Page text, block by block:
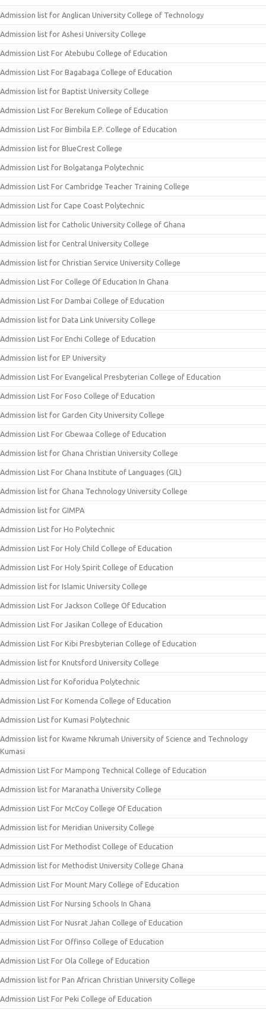
Admission list for Anglican University College of Technology
Admission list for Ashesi University College
Admission List For Atebubu College of Education
Admission List For Bagabaga College of Education
Admission list for Baptist University College
Admission List For Berekum College of Education
Admission List For Bimbila E.P. College of Education
Admission list for BlueCrest College
Admission List for Bolgatanga Polytechnic
Admission List For Cambridge Teacher Training College
Admission List for Cape Coast Polytechnic
Admission list for Catholic University College of Ghana
Admission list for Central University College
Admission list for Christian Service University College
Admission List For College Of Education In Ghana
Admission List For Dambai College of Education
Admission list for Data Link University College
Admission List For Enchi College of Education
Admission list for EP University
Admission List For Evangelical Presbyterian College of Education
Admission List For Foso College of Education
Admission list for Garden City University College
Admission List For Gbewaa College of Education
Admission list for Ghana Christian University College
Admission List For Ghana Institute of Languages (GIL)
Admission list for Ghana Technology University College
Admission list for GIMPA
Admission List for Ho Polytechnic
Admission List For Holy Child College of Education
Admission List For Holy Spirit College of Education
Admission list for Islamic University College
Admission List For Jackson College Of Education
Admission List For Jasikan College of Education
Admission List For Kibi Presbyterian College of Education
Admission list for Knutsford University College
Admission List for Koforidua Polytechnic
Admission List For Komenda College of Education
Admission List for Kumasi Polytechnic
Admission list for Kwame Nkrumah University of Science and Technology
Kumasi
Admission List For Mampong Technical College of Education
Admission list for Maranatha University College
Admission List For McCoy College Of Education
Admission list for Meridian University College
Admission List For Methodist College of Education
Admission list for Methodist University College Ghana
Admission List For Mount Mary College of Education
Admission List For Nursing Schools In Ghana
Admission List For Nusrat Jahan College of Education
Admission List For Offinso College of Education
Admission List For Ola College of Education
Admission list for Pan African Christian University College
Admission List For Peki College of Education